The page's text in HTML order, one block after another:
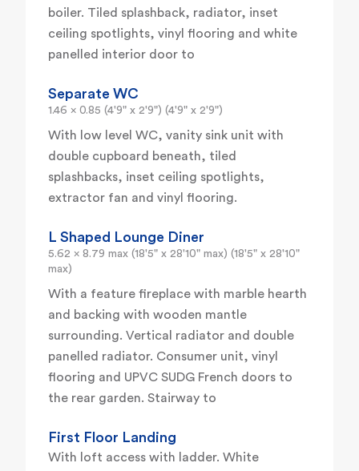
boiler. Tiled splashback, radiator, inset
ceiling spotlights, vinyl flooring and white
panelled interior door to
Separate WC
1.46 x 0.85 (4'9" x 2'9") (4'9" x 2'9")
With low level WC, vanity sink unit with
double cupboard beneath, tiled
splashbacks, inset ceiling spotlights,
extractor fan and vinyl flooring.
L Shaped Lounge Diner
5.62 x 8.79 max (18'5" x 28'10" max) (18'5" x 28'10"
max)
With a feature fireplace with marble hearth
and backing with wooden mantle
surrounding. Vertical radiator and double
panelled radiator. Consumer unit, vinyl
flooring and UPVC SUDG French doors to
the rear garden. Stairway to
First Floor Landing
With loft access with ladder. White